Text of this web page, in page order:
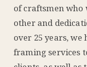
of craftsmen who
other and
over 25 years,
framing services